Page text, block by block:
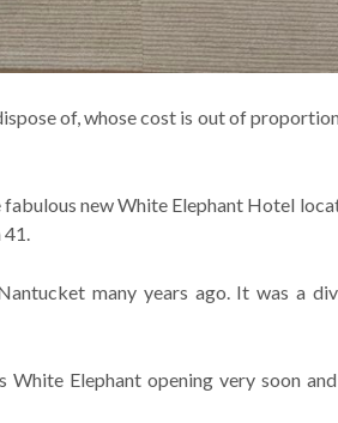
of, whose cost is out of
new White Elephant Hotel
many years ago. It was a
White Elephant opening very soon